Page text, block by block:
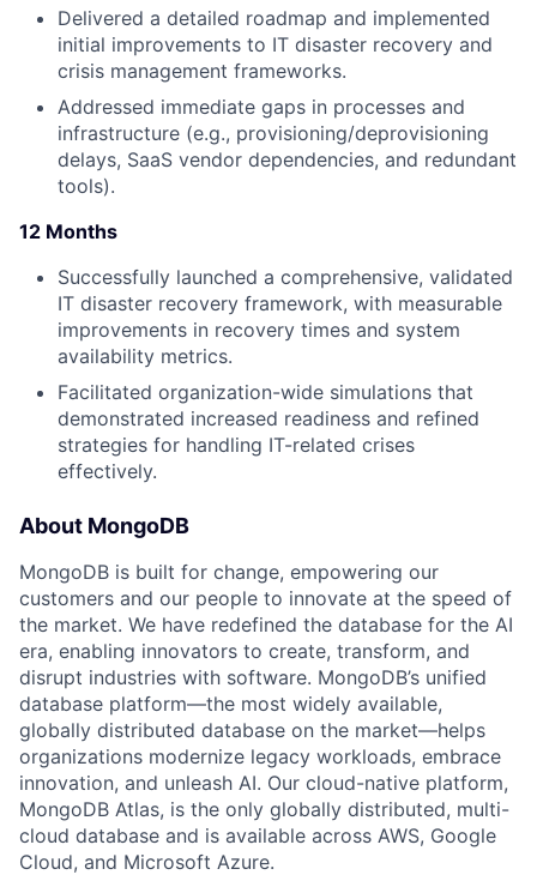
Delivered a detailed roadmap and implemented
initial improvements to IT disaster recovery and
crisis management frameworks.
Addressed immediate gaps in processes and
infrastructure (e.g., provisioning/deprovisioning
delays, SaaS vendor dependencies, and redundant
tools).
12 Months
Successfully launched a comprehensive, validated
IT disaster recovery framework, with measurable
improvements in recovery times and system
availability metrics.
Facilitated organization-wide simulations that
demonstrated increased readiness and refined
strategies for handling IT-related crises
effectively.
About MongoDB
MongoDB is built for change, empowering our
customers and our people to innovate at the speed of
the market. We have redefined the database for the AI
era, enabling innovators to create, transform, and
disrupt industries with software. MongoDB’s unified
database platform—the most widely available,
globally distributed database on the market—helps
organizations modernize legacy workloads, embrace
innovation, and unleash AI. Our cloud-native platform,
MongoDB Atlas, is the only globally distributed, multi-
cloud database and is available across AWS, Google
Cloud, and Microsoft Azure.